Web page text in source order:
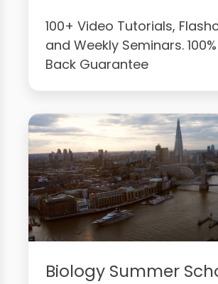
100+ Video Tutorials,
and Weekly Seminars.
Back Guarantee
Biology Summer